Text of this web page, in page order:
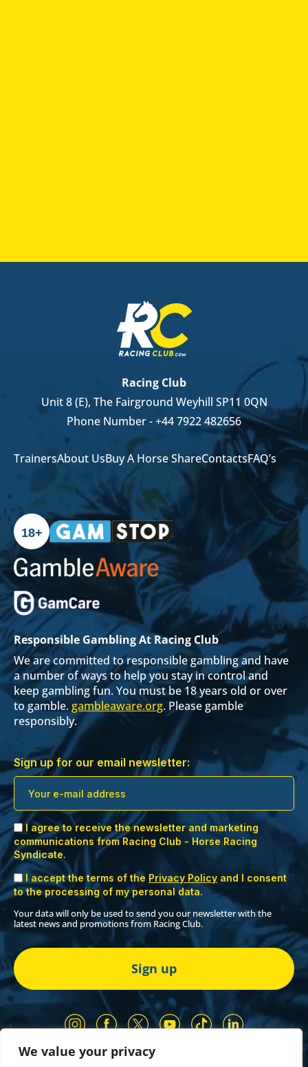
We value your privacy
Racing Club
Unit 8 (E), The Fairground Weyhill SP11 0QN
Phone Number -+44 7922 482656
TrainersAbout UsBuy A Horse ShareContactsFAQ’s
18+
Responsible Gambling At Racing Club
We are committed to responsible gambling and have
a number of ways to help you stay in control and
keep gambling fun. You must be 18 years old or over
to gamble. gambleaware.org. Please gamble
responsibly.
Sign up for our email newsletter:
I agree to receive the newsletter and marketing
communications from Racing Club - Horse Racing
Syndicate.
I accept the terms of the Privacy Policy and I consent
to the processing of my personal data.
Your data will only be used to send you our newsletter with the
latest news and promotions from Racing Club.
Our Partners